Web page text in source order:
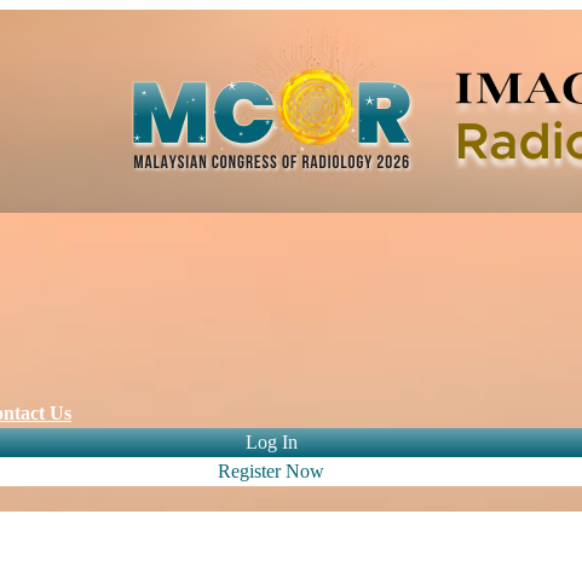
Us
Log In
Register Now